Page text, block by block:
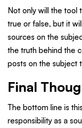
Not only will the tool
true or false, but it
sources on the
the truth behind the
posts on the subject
Final
The bottom line is
responsibility as a